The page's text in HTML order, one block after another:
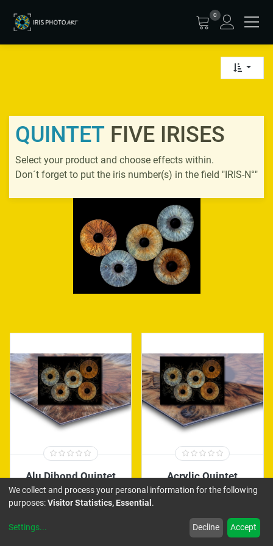
0
QUINTET FIVE IRISES
Select your product and choose effects within.
Don´t forget to put the iris number(s) in the field "IRIS-N°"
Alu Dibond Quintet
290.00€
Acrylic Quintet
450.00€
We collect and process your personal information for the following
purposes:Visitor Statistics, Essential .
Settings... Decline Accept